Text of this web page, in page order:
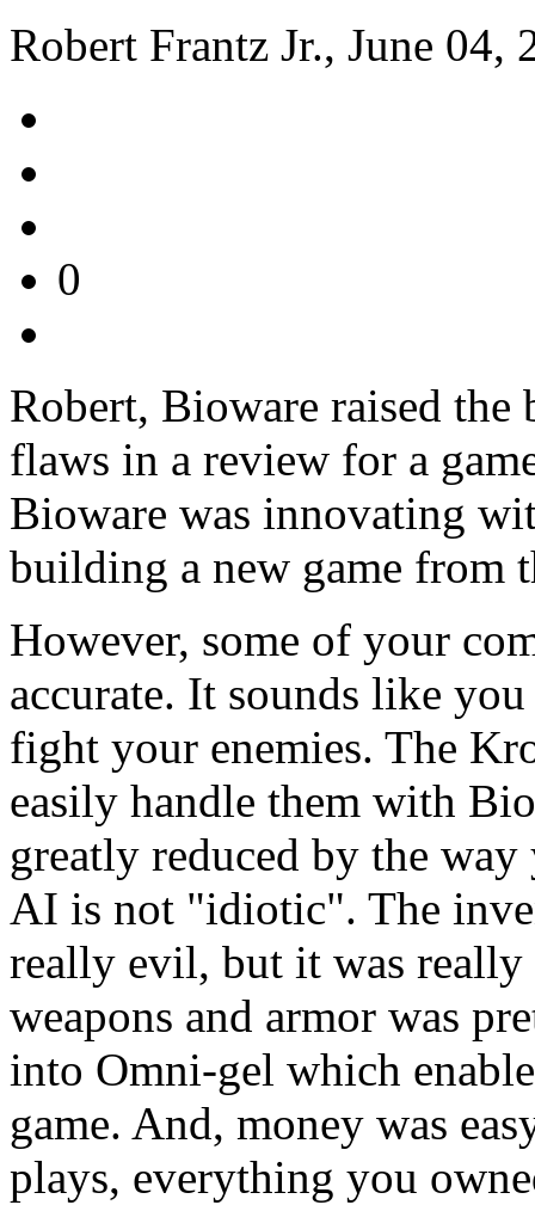
Robert Frantz Jr., June 04,
0
Robert, Bioware raised
flaws in a review for a
Bioware was innovating
building a new game from
However, some of your
accurate. It sounds like
fight your enemies. The
easily handle them with
greatly reduced by the
AI is not "idiotic". The
really evil, but it was really
weapons and armor was
into Omni-gel which
game. And, money was
plays, everything you